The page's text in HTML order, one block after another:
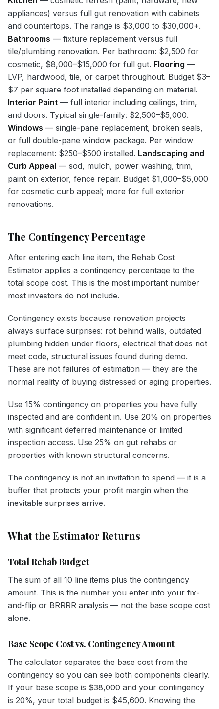
appliances) versus full gut renovation with cabinets
and countertops. The range is $3,000 to $30,000+.
Bathrooms — fixture replacement versus full
tile/plumbing renovation. Per bathroom: $2,500 for
cosmetic, $8,000–$15,000 for full gut. Flooring —
LVP, hardwood, tile, or carpet throughout. Budget $3–
$7 per square foot installed depending on material.
Interior Paint — full interior including ceilings, trim,
and doors. Typical single-family: $2,500–$5,000.
Windows — single-pane replacement, broken seals,
or full double-pane window package. Per window
replacement: $250–$500 installed. Landscaping and
Curb Appeal — sod, mulch, power washing, trim,
paint on exterior, fence repair. Budget $1,000–$5,000
for cosmetic curb appeal; more for full exterior
renovations.
The Contingency Percentage
After entering each line item, the Rehab Cost
Estimator applies a contingency percentage to the
total scope cost. This is the most important number
most investors do not include.
Contingency exists because renovation projects
always surface surprises: rot behind walls, outdated
plumbing hidden under floors, electrical that does not
meet code, structural issues found during demo.
These are not failures of estimation — they are the
normal reality of buying distressed or aging properties.
Use 15% contingency on properties you have fully
inspected and are confident in. Use 20% on properties
with significant deferred maintenance or limited
inspection access. Use 25% on gut rehabs or
properties with known structural concerns.
The contingency is not an invitation to spend — it is a
buffer that protects your profit margin when the
inevitable surprises arrive.
What the Estimator Returns
Total Rehab Budget
The sum of all 10 line items plus the contingency
amount. This is the number you enter into your fix-
and-flip or BRRRR analysis — not the base scope cost
alone.
Base Scope Cost vs. Contingency Amount
The calculator separates the base cost from the
contingency so you can see both components clearly.
If your base scope is $38,000 and your contingency
is 20%, your total budget is $45,600. Knowing the